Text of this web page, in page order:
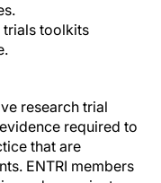
trials toolkits
research trial
required to
that are
ENTRI members